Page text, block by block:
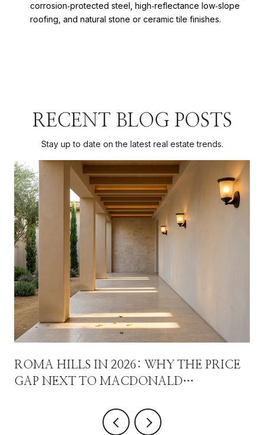
corrosion‑protected steel, high‑reflectance low‑slope
roofing, and natural stone or ceramic tile finishes.
RECENT BLOG POSTS
Stay up to date on the latest real estate trends.
ROMA HILLS IN 2026: WHY THE PRICE
GAP NEXT TO MACDONALD